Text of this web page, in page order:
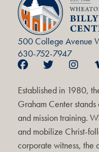
500 College Avenue
630-752-7947
Established in 1980,
Graham Center
and mission training.
and mobilize Christ-
corporate witness, the